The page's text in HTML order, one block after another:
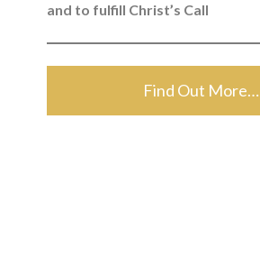
and to fulfill Christ’s Call
Find Out More…